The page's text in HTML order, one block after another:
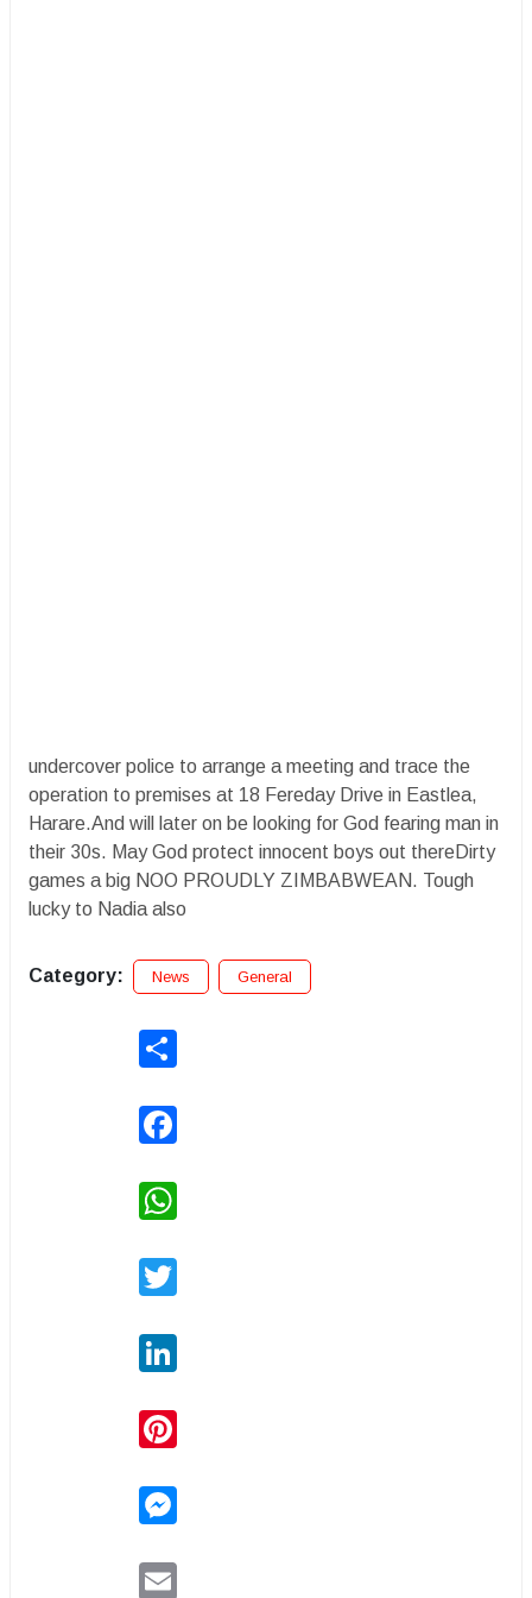
undercover police to arrange a meeting and trace the
operation to premises at 18 Fereday Drive in Eastlea,
Harare.And will later on be looking for God fearing man in
their 30s. May God protect innocent boys out thereDirty
games a big NOO PROUDLY ZIMBABWEAN. Tough
lucky to Nadia also
Category: News General